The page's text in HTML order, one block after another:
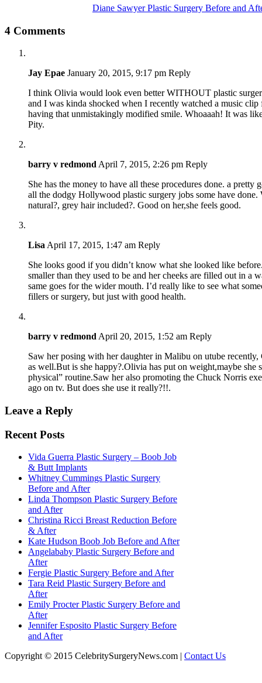
Diane Sawyer Plastic Surgery Before and
4 Comments
Jay Epae January 20, 2015, 9:17 pm Reply
I think Olivia would look even better WITHOUT plastic
and I was kinda shocked when I recently watched a music
having that unmistakingly modified smile. Whoaaah! It was
Pity.
barry v redmond April 7, 2015, 2:26 pm Reply
She has the money to have all these procedures done. a pretty
all the dodgy Hollywood plastic surgery jobs some have done.
natural?, grey hair included?. Good on her,she feels good.
Lisa April 17, 2015, 1:47 am Reply
She looks good if you didn’t know what she looked like
smaller than they used to be and her cheeks are filled out in a
same goes for the wider mouth. I’d really like to see what
fillers or surgery, but just with good health.
barry v redmond April 20, 2015, 1:52 am Reply
Saw her posing with her daughter in Malibu on utube recently,
as well.But is she happy?.Olivia has put on weight,maybe she
physical” routine.Saw her also promoting the Chuck Norris
ago on tv. But does she use it really?!!.
Leave a Reply
Recent Posts
Vida Guerra Plastic Surgery – Boob Job
& Butt Implants
Whitney Cummings Plastic Surgery
Before and After
Linda Thompson Plastic Surgery Before
and After
Christina Ricci Breast Reduction Before
& After
Kate Hudson Boob Job Before and After
Angelababy Plastic Surgery Before and
After
Fergie Plastic Surgery Before and After
Tara Reid Plastic Surgery Before and
After
Emily Procter Plastic Surgery Before and
After
Jennifer Esposito Plastic Surgery Before
and After
Copyright © 2015 CelebritySurgeryNews.com | Contact Us